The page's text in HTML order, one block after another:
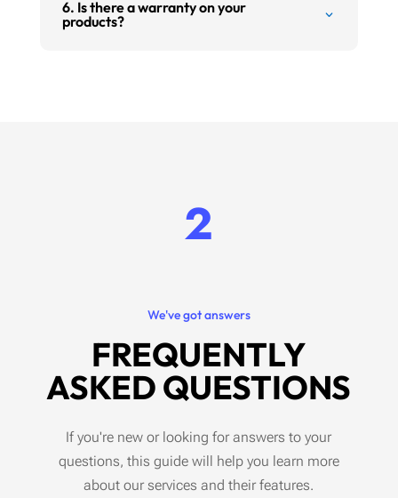
6. Is there a warranty on your
products?
2
We've got answers
FREQUENTLY
ASKED QUESTIONS
If you're new or looking for answers to your
questions, this guide will help you learn more
about our services and their features.